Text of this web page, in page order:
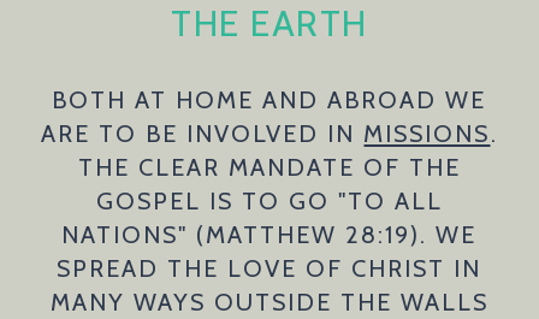
THE EARTH
BOTH AT HOME AND ABROAD WE
ARE TO BE INVOLVED IN MISSIONS.
THE CLEAR MANDATE OF THE
GOSPEL IS TO GO "TO ALL
NATIONS" (MATTHEW 28:19). WE
SPREAD THE LOVE OF CHRIST IN
MANY WAYS OUTSIDE THE WALLS